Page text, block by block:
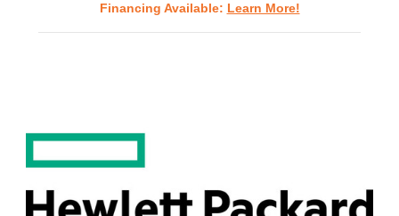
Financing Available: Learn More!